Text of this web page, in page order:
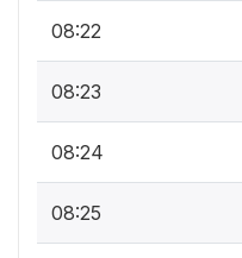
08:22
08:23
08:24
08:25